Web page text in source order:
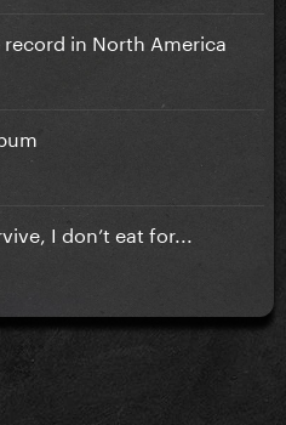
in North America
I don’t eat for...